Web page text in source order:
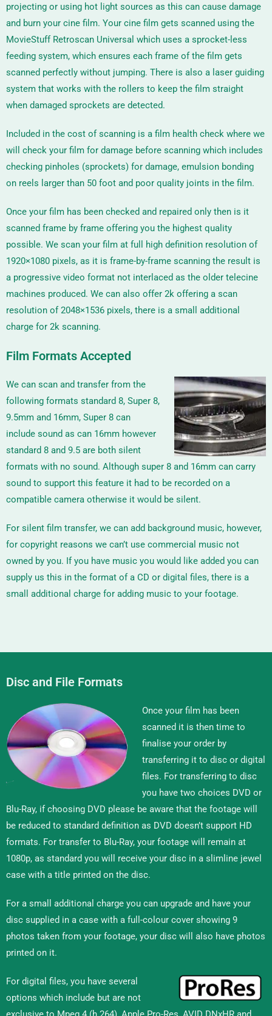
projecting or using hot light sources as this can cause damage
and burn your cine film. Your cine film gets scanned using the
MovieStuff Retroscan Universal which uses a sprocket-less
feeding system, which ensures each frame of the film gets
scanned perfectly without jumping. There is also a laser guiding
system that works with the rollers to keep the film straight
when damaged sprockets are detected.
Included in the cost of scanning is a film health check where we
will check your film for damage before scanning which includes
checking pinholes (sprockets) for damage, emulsion bonding
on reels larger than 50 foot and poor quality joints in the film.
Once your film has been checked and repaired only then is it
scanned frame by frame offering you the highest quality
possible. We scan your film at full high definition resolution of
1920×1080 pixels, as it is frame-by-frame scanning the result is
a progressive video format not interlaced as the older telecine
machines produced. We can also offer 2k offering a scan
resolution of2048×1536 pixels, there is a small additional
charge for 2k scanning.
Film Formats Accepted
We can scan and transfer from the
following formats standard 8, Super 8,
9.5mm and 16mm, Super 8 can
include sound as can 16mm however
standard 8 and 9.5 are both silent
formats with no sound. Although super 8 and 16mm can carry
sound to support this feature it had to be recorded on a
compatible camera otherwise it would be silent.
For silent film transfer, we can add background music, however,
for copyright reasons we can’t use commercial music not
owned by you. If you have music you would like added you can
supply us this in the format of a CD or digital files, there is a
small additional charge for adding music to your footage.
Disc and File Formats
Once your film has been
scanned it is then time to
finalise your order by
transferring it to disc or digital
files. For transferring to disc
you have two choices DVD or
Blu-Ray, if choosing DVD please be aware that the footage will
be reduced to standard definition as DVD doesn’t support HD
formats. For transfer to Blu-Ray, your footage will remain at
1080p, as standard you will receive your disc in a slimline jewel
case with a title printed on the disc.
For a small additional charge you can upgrade and have your
disc supplied in a case with a full-colour cover showing 9
photos taken from your footage, your disc will also have photos
printed on it.
For digital files, you have several
options which include but are not